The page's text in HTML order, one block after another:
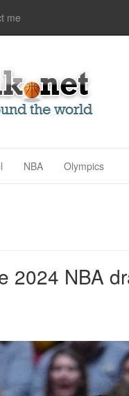
me
NBA Olympics
2024 NBA